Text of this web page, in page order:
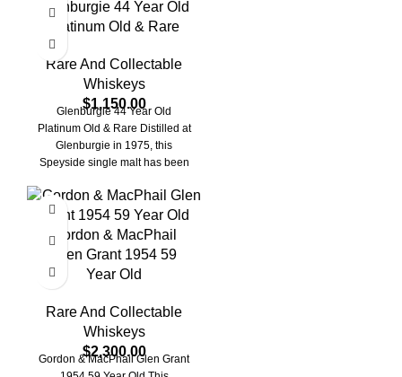
Glenburgie 44 Year Old
Platinum Old & Rare
Rare And Collectable
Whiskeys
$1,150.00
Glenburgie 44 Year Old
Platinum Old & Rare Distilled at
Glenburgie in 1975, this
Speyside single malt has been
Gordon & MacPhail
Glen Grant 1954 59
Year Old
Rare And Collectable
Whiskeys
$2,300.00
Gordon & MacPhail Glen Grant